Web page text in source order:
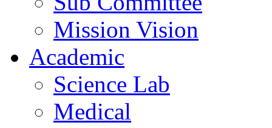
Mission Vision
Academic
Science Lab
Medical